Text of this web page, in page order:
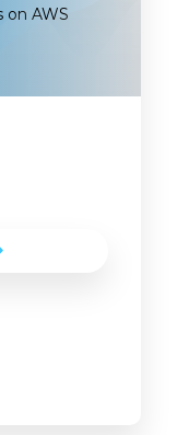
on AWS